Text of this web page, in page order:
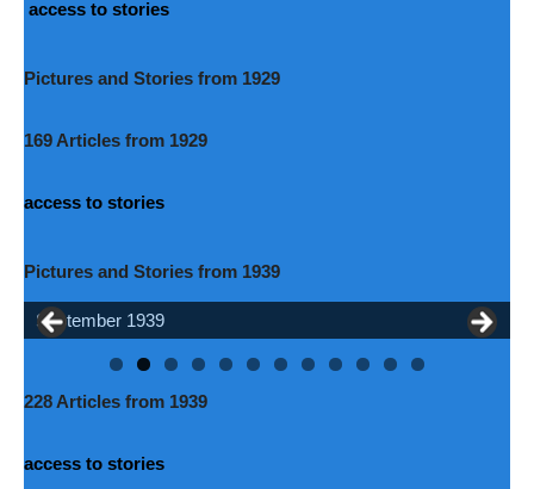
access to stories
Pictures and Stories from 1929
169 Articles from 1929
access to stories
Pictures and Stories from 1939
September 1939
May 1939
228 Articles from 1939
access to stories